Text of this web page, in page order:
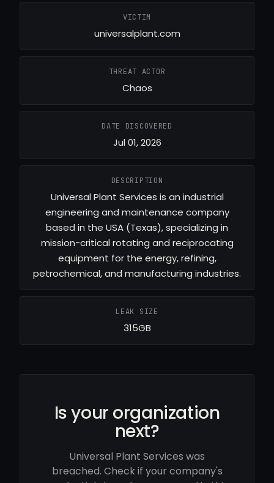
VICTIM
universalplant.com
THREAT ACTOR
Chaos
DATE DISCOVERED
Jul 01, 2026
DESCRIPTION
Universal Plant Services is an industrial
engineering and maintenance company
based in the USA (Texas), specializing in
mission-critical rotating and reciprocating
equipment for the energy, refining,
petrochemical, and manufacturing industries.
LEAK SIZE
315GB
Is your organization
next?
Universal Plant Services was
breached. Check if your company's